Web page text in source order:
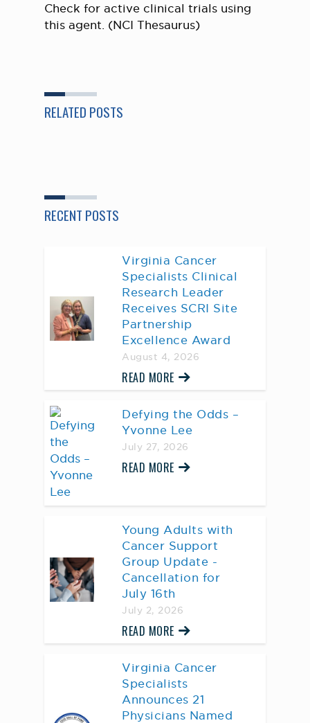
Check for active clinical trials using
this agent. (NCI Thesaurus)
RELATED POSTS
RECENT POSTS
Virginia Cancer
Specialists Clinical
Research Leader
Receives SCRI Site
Partnership
Excellence Award
August 4, 2026
READ MORE
Defying the Odds –
Yvonne Lee
July 27, 2026
READ MORE
Young Adults with
Cancer Support
Group Update -
Cancellation for
July 16th
July 2, 2026
READ MORE
Virginia Cancer
Specialists
Announces 21
Physicians Named